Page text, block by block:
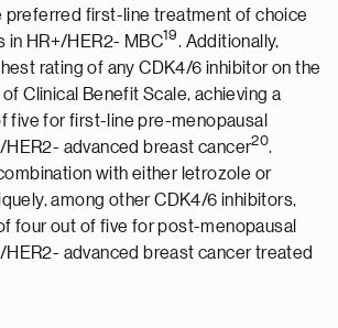
preferred first-line treatment of choice
in HR+/HER2- MBC19. Additionally,
rating of any CDK4/6 inhibitor on the
Clinical Benefit Scale, achieving a
five for first-line pre-menopausal
advanced breast cancer20.
with either letrozole or
among other CDK4/6 inhibitors,
four out of five for post-menopausal
advanced breast cancer treated